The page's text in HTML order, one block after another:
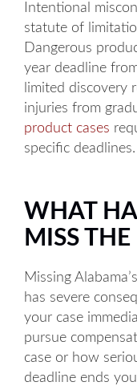
Main
Friday:
Available
Intentional
statute of
Dangerous
year deadline
limited discovery
injuries from
product cases
specific deadlines.
WHAT
MISS
Missing
has severe
your case
pursue
case or how
deadline ends